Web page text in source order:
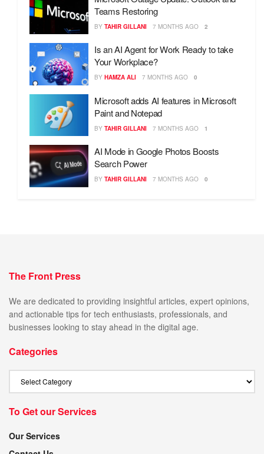
Teams Restoring
BY TAHIR GILLANI 7 MONTHS AGO 2
Is an AI Agent for Work Ready to take
Your Workplace?
BY HAMZA ALI 7 MONTHS AGO 0
Microsoft adds AI features in Microsoft
Paint and Notepad
BY TAHIR GILLANI 7 MONTHS AGO 1
AI Mode in Google Photos Boosts
Search Power
BY TAHIR GILLANI 7 MONTHS AGO 0
The Front Press
We are dedicated to providing insightful articles, expert opinions,
and actionable tips for tech enthusiasts, professionals, and
businesses looking to stay ahead in the digital age.
Categories
To Get our Services
Our Services